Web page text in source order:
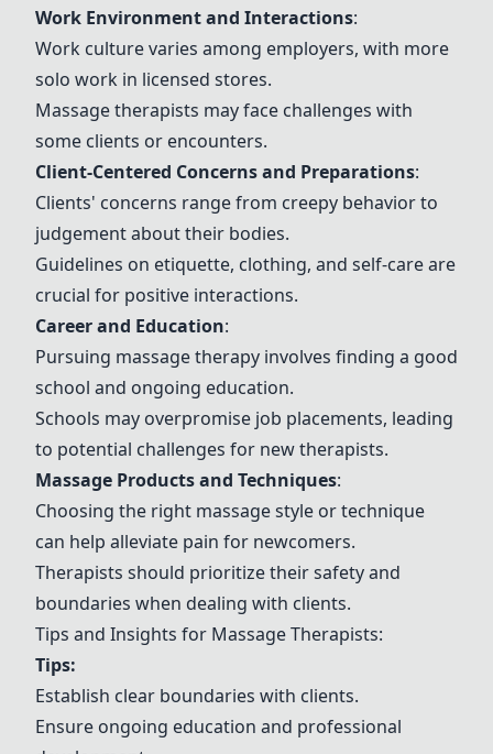
Work Environment and Interactions:
Work culture varies among employers, with more
solo work in licensed stores.
Massage therapists may face challenges with
some clients or encounters.
Client-Centered Concerns and Preparations:
Clients' concerns range from creepy behavior to
judgement about their bodies.
Guidelines on etiquette, clothing, and self-care are
crucial for positive interactions.
Career and Education:
Pursuing massage therapy involves finding a good
school and ongoing education.
Schools may overpromise job placements, leading
to potential challenges for new therapists.
Massage Products and Techniques:
Choosing the right massage style or technique
can help alleviate pain for newcomers.
Therapists should prioritize their safety and
boundaries when dealing with clients.
Tips and Insights for Massage Therapists:
Tips:
Establish clear boundaries with clients.
Ensure ongoing education and professional